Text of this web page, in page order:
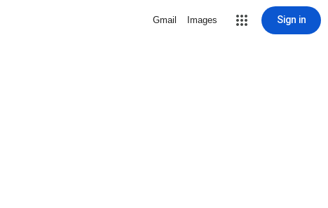
Gmail Images Sign in